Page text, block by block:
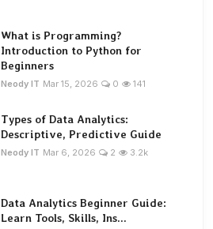
What is Programming?
Introduction to Python for
Beginners
Neody IT Mar 15, 2026 0 141
Types of Data Analytics:
Descriptive, Predictive Guide
Neody IT Mar 6, 2026 2 3.2k
Data Analytics Beginner Guide:
Learn Tools, Skills, Ins...